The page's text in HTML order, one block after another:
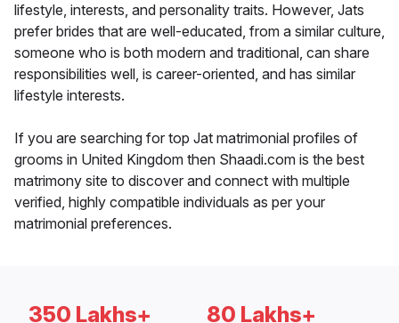
lifestyle, interests, and personality traits. However, Jats
prefer brides that are well-educated, from a similar culture,
someone who is both modern and traditional, can share
responsibilities well, is career-oriented, and has similar
lifestyle interests.
If you are searching for top Jat matrimonial profiles of
grooms in United Kingdom then Shaadi.com is the best
matrimony site to discover and connect with multiple
verified, highly compatible individuals as per your
matrimonial preferences.
350 Lakhs+ 80 Lakhs+